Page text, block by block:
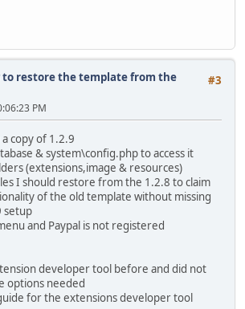
#3
to restore the template from the
PM
copy of 1.2.9
& system\config.php to access it
(extensions,image & resources)
I should restore from the 1.2.8 to claim
of the old template without missing
setup
and Paypal is not registered
developer tool before and did not
options needed
for the extensions developer tool